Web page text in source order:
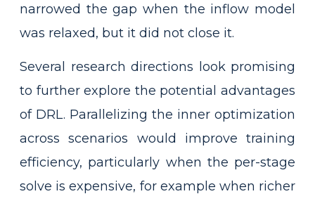
narrowed the gap when the inflow model
was relaxed, but it did not close it.
Several research directions look promising
to further explore the potential advantages
of DRL. Parallelizing the inner optimization
across scenarios would improve training
efficiency, particularly when the per-stage
solve is expensive, for example when richer